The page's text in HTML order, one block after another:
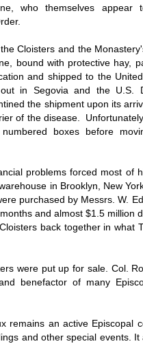
who themselves appear
Cloisters and the
bound with protective hay,
and shipped to the
in Segovia and the U.S.
the shipment upon its
of the disease.
boxes before
problems forced most of
in Brooklyn, New
purchased by Messrs. W.
and almost $1.5 million
back together in what
were put up for sale. Col.
benefactor of many
remains an active Episcopal
and other special events. It